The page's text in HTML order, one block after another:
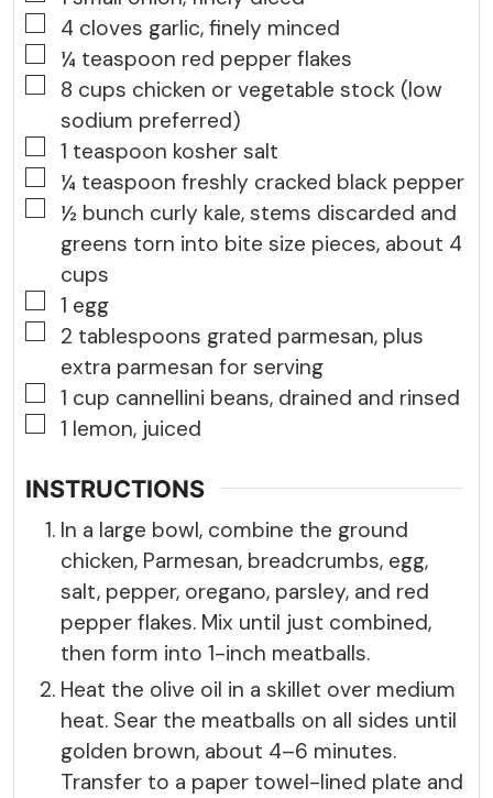
▢
4 cloves garlic, finely minced
▢
¼ teaspoon red pepper flakes
▢
8 cups chicken or vegetable stock (low
sodium preferred)
▢
1 teaspoon kosher salt
▢
¼ teaspoon freshly cracked black pepper
▢
½ bunch curly kale, stems discarded and
greens torn into bite size pieces, about 4
cups
▢
1 egg
▢
2 tablespoons grated parmesan, plus
extra parmesan for serving
▢
1 cup cannellini beans, drained and rinsed
▢
1 lemon, juiced
INSTRUCTIONS
In a large bowl, combine the ground
chicken, Parmesan, breadcrumbs, egg,
salt, pepper, oregano, parsley, and red
pepper flakes. Mix until just combined,
then form into 1-inch meatballs.
Heat the olive oil in a skillet over medium
heat. Sear the meatballs on all sides until
golden brown, about 4–6 minutes.
Transfer to a paper towel-lined plate and